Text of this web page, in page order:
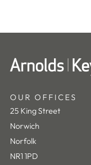
OUR OFFICES
25 King Street
Norwich
Norfolk
NR1 1PD